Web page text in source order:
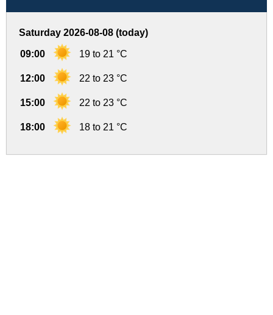
Saturday 2026-08-08 (today)
09:00 19 to 21 °C
12:00 22 to 23 °C
15:00 22 to 23 °C
18:00 18 to 21 °C